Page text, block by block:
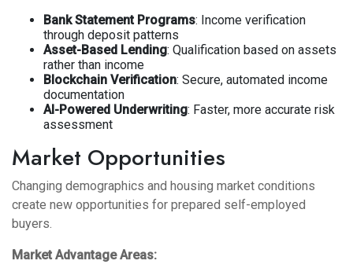
Bank Statement Programs: Income verification
through deposit patterns
Asset-Based Lending: Qualification based on assets
rather than income
Blockchain Verification: Secure, automated income
documentation
AI-Powered Underwriting: Faster, more accurate risk
assessment
Market Opportunities
Changing demographics and housing market conditions
create new opportunities for prepared self-employed
buyers.
Market Advantage Areas: